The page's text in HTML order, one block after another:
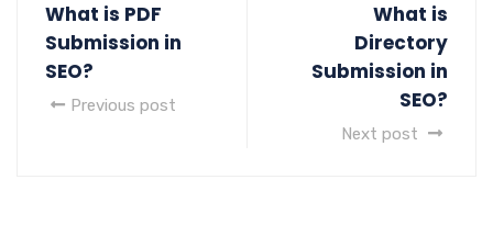
What is PDF
Submission in
SEO?
Previous post
What is
Directory
Submission in
SEO?
Next post